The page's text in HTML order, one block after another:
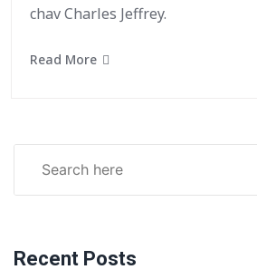
chav Charles Jeffrey.
Read More
Recent Posts